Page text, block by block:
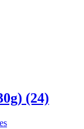
(24)